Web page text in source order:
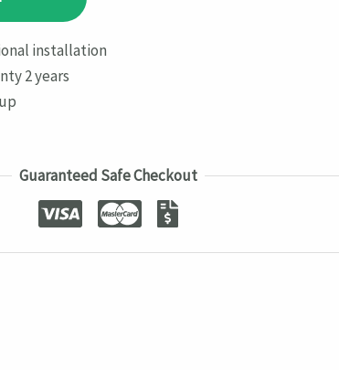
installation
2 years
Guaranteed Safe Checkout